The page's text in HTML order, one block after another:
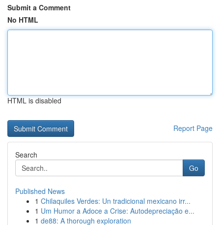
Submit a Comment
No HTML
HTML is disabled
Report Page
Search
Go
Published News
1 Chilaquiles Verdes: Un tradicional mexicano irr...
1 Um Humor a Adoce a Crise: Autodepreciação e...
1 de88: A thorough exploration